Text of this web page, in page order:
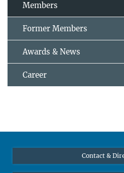
Members
Former Members
Awards & News
Career
Contact &